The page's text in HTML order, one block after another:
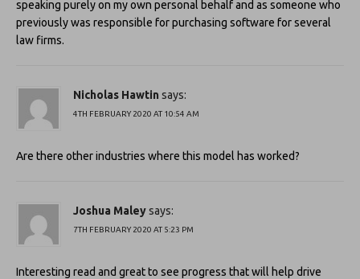
speaking purely on my own personal behalf and as someone who
previously was responsible for purchasing software for several
law firms.
Nicholas Hawtin says:
4TH FEBRUARY 2020 AT 10:54 AM
Are there other industries where this model has worked?
Joshua Maleysays:
7TH FEBRUARY 2020 AT 5:23 PM
Interesting read and great to see progress that will help drive